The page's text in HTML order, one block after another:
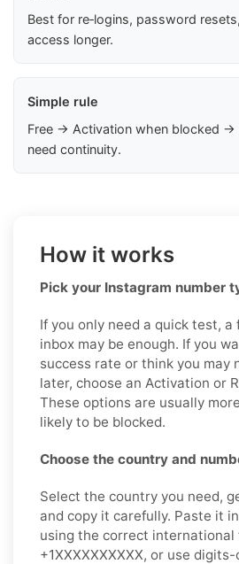
Best for re‑logins, password
access longer.
Simple rule
Free → Activation when blocked →
need continuity.
How it works
Pick your Instagram number
If you only need a quick test, a
inbox may be enough. If you
success rate or think you may
later, choose an Activation or
These options are usually
likely to be blocked.
Choose the country and
Select the country you need,
and copy it carefully. Paste it
using the correct international
+1XXXXXXXXXX, or use